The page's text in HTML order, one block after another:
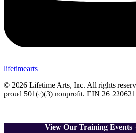
lifetimearts
© 2026 Lifetime Arts, Inc. All rights
proud 501(c)(3) nonprofit. EIN 26-
View Our Training Events